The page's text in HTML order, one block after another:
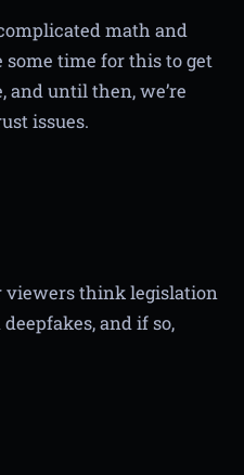
math and
some time for this to get
until then, we’re
issues.
viewers think legislation
and if so,